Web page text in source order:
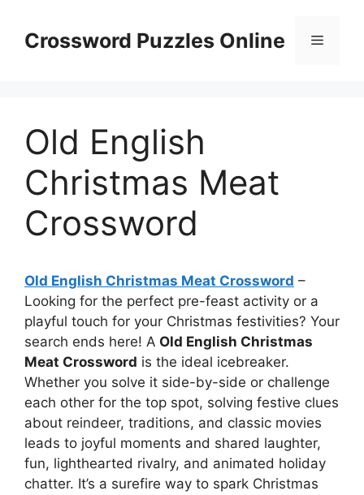
contentCrossword Puzzles Online Menu
Old English
Christmas Meat
Crossword
Old English Christmas Meat Crossword –
Looking for the perfect pre-feast activity or a
playful touch for your Christmas festivities? Your
search ends here! A Old English Christmas
Meat Crossword is the ideal icebreaker.
Whether you solve it side-by-side or challenge
each other for the top spot, solving festive clues
about reindeer, traditions, and classic movies
leads to joyful moments and shared laughter,
fun, lighthearted rivalry, and animated holiday
chatter. It’s a surefire way to spark Christmas